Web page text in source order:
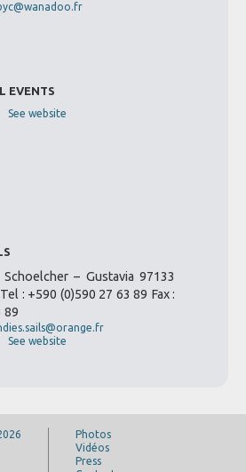
EVENTS
See website
– Gustavia 97133
: +590 (0)590 27 63 89 Fax :
89
See website
Photos
Vidéos
Press